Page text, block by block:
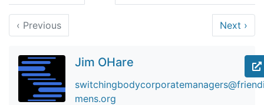
‹ Previous Next ›
Jim OHare
mens.org